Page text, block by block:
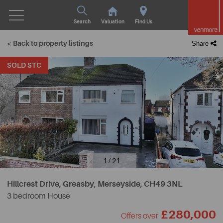
Search Valuation Find Us
< Back to property listings Share
SOLD STC
1 / 21
Hillcrest Drive, Greasby, Merseyside, CH49 3NL
3 bedroom House
Offers over £280,000